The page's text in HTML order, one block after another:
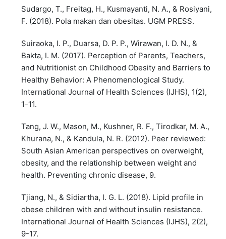
Sudargo, T., Freitag, H., Kusmayanti, N. A., & Rosiyani,
F. (2018). Pola makan dan obesitas. UGM PRESS.
Suiraoka, I. P., Duarsa, D. P. P., Wirawan, I. D. N., &
Bakta, I. M. (2017). Perception of Parents, Teachers,
and Nutritionist on Childhood Obesity and Barriers to
Healthy Behavior: A Phenomenological Study.
International Journal of Health Sciences (IJHS), 1(2),
1-11.
Tang, J. W., Mason, M., Kushner, R. F., Tirodkar, M. A.,
Khurana, N., & Kandula, N. R. (2012). Peer reviewed:
South Asian American perspectives on overweight,
obesity, and the relationship between weight and
health. Preventing chronic disease, 9.
Tjiang, N., & Sidiartha, I. G. L. (2018). Lipid profile in
obese children with and without insulin resistance.
International Journal of Health Sciences (IJHS), 2(2),
9-17.